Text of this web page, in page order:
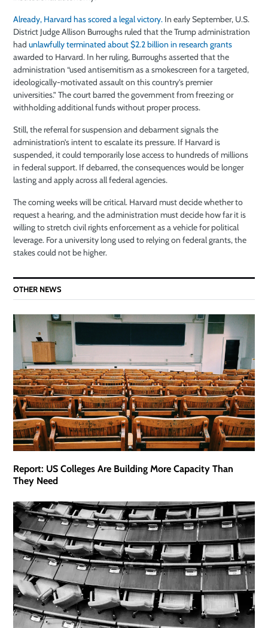
Already, Harvard has scored a legal victory.In early September, U.S.
District Judge Allison Burroughs ruled that the Trump administration
had unlawfully terminated about $2.2 billion in research grants
awarded to Harvard. In her ruling, Burroughs asserted that the
administration “used antisemitism as a smokescreen for a targeted,
ideologically-motivated assault on this country’s premier
universities.” The court barred the government from freezing or
withholding additional funds without proper process.
Still, the referral for suspension and debarment signals the
administration’s intent to escalate its pressure. If Harvard is
suspended, it could temporarily lose access to hundreds of millions
in federal support. If debarred, the consequences would be longer
lasting and apply across all federal agencies.
The coming weeks will be critical. Harvard must decide whether to
request a hearing, and the administration must decide how far it is
willing to stretch civil rights enforcement as a vehicle for political
leverage. For a university long used to relying on federal grants, the
stakes could not be higher.
OTHER NEWS
Report: US Colleges Are Building More Capacity Than
They Need